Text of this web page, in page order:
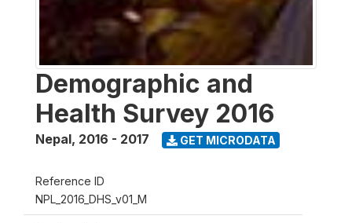
Demographic and
Health Survey 2016
Nepal, 2016 - 2017 GET MICRODATA
Reference ID
NPL_2016_DHS_v01_M